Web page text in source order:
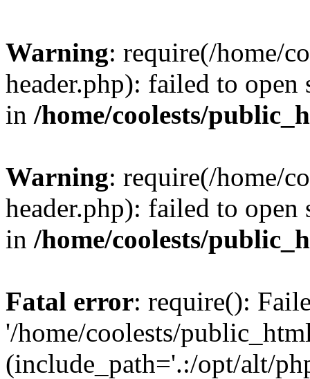
Warning: require(/home/
header.php): failed to
in /home/coolests/
Warning: require(/home/
header.php): failed to
in /home/coolests/
Fatal error: require():
'/home/coolests/
(include_path='.:/opt/alt/